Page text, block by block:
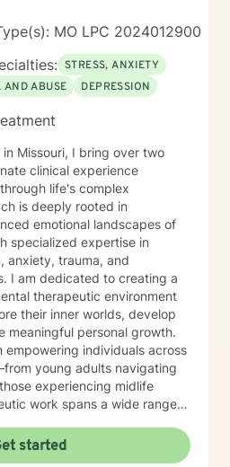
MO LPC 2024012900
STRESS, ANXIETY
AND ABUSE DEPRESSION
Missouri, I bring over two
clinical experience
life's complex
is deeply rooted in
emotional landscapes of
specialized expertise in
anxiety, trauma, and
a
therapeutic environment
their inner worlds, develop
meaningful personal growth.
individuals across
young adults navigating
experiencing midlife
stress, and healing
I am committed to
started